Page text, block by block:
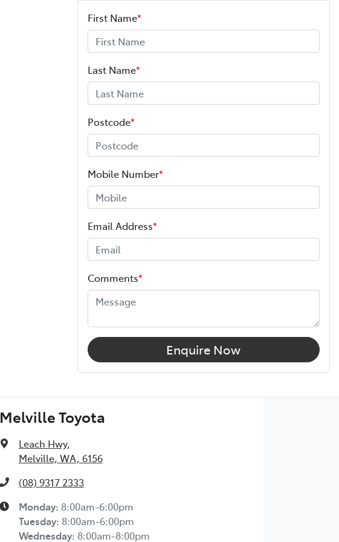
First Name*
Last Name*
Postcode*
Mobile Number*
Email Address*
Comments*
Enquire Now
Melville Toyota
Leach Hwy,
Melville, WA, 6156
(08) 9317 2333
Monday: 8:00am-6:00pm
Tuesday: 8:00am-6:00pm
Wednesday: 8:00am-8:00pm